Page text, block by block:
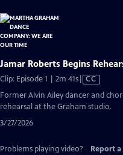
Jamar Roberts Begins
Clip: Episode 1 | 2m 41sVideo
CC
Former Alvin Ailey dancer and
rehearsal at the Graham studio.
3/27/2026
Problems playing video? Report